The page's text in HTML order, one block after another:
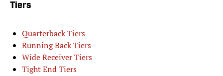
Tiers
Quarterback Tiers
Running Back Tiers
Wide Receiver Tiers
Tight End Tiers